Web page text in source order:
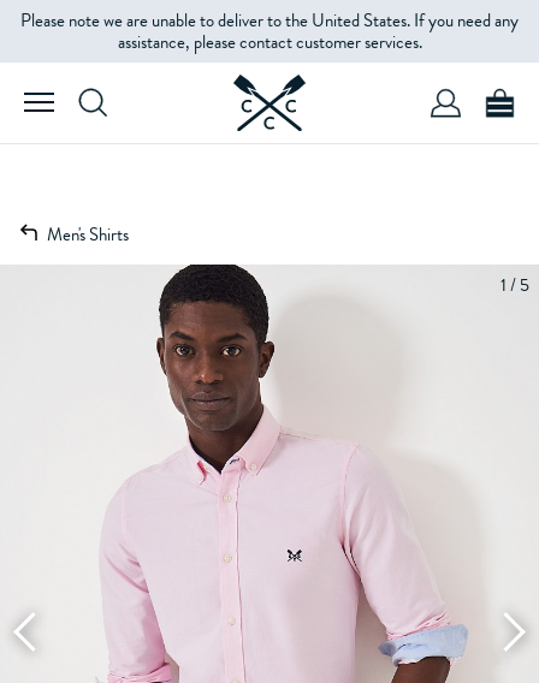
Please note we are unable to deliver to the United States. If you need any
assistance, please contact customer services.
Men's Shirts
1 / 5